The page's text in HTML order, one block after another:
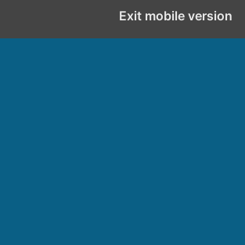
Exit mobile version